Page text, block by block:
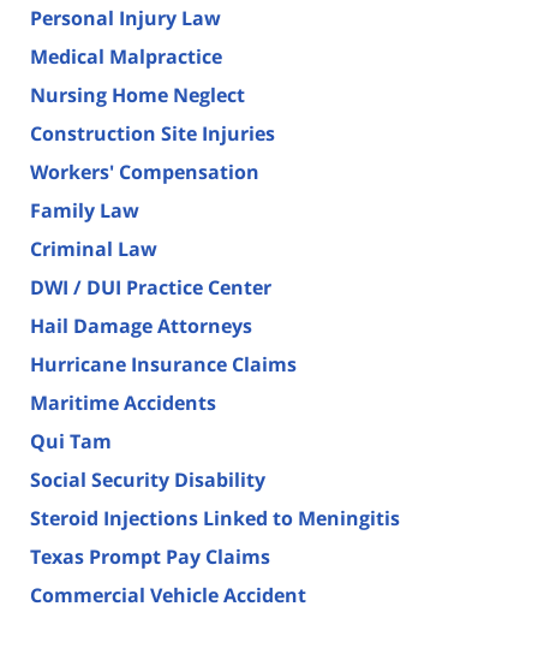
Personal Injury Law
Medical Malpractice
Nursing Home Neglect
Construction Site Injuries
Workers' Compensation
Family Law
Criminal Law
DWI / DUI Practice Center
Hail Damage Attorneys
Hurricane Insurance Claims
Maritime Accidents
Qui Tam
Social Security Disability
Steroid Injections Linked to Meningitis
Texas Prompt Pay Claims
Commercial Vehicle Accident